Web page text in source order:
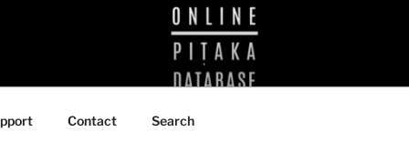
Contact Search